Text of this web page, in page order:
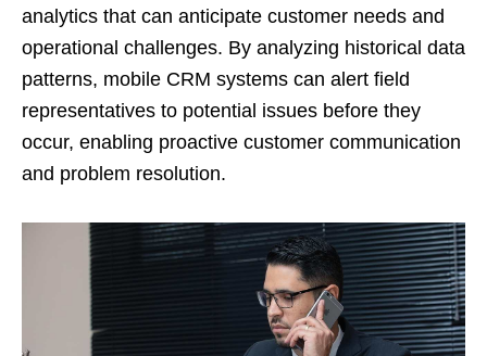
analytics that can anticipate customer needs and
operational challenges. By analyzing historical data
patterns, mobile CRM systems can alert field
representatives to potential issues before they
occur, enabling proactive customer communication
and problem resolution.